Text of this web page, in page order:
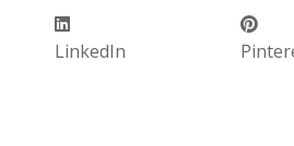
LinkedIn